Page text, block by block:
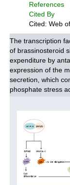
References
Cited By
Cited: Web
The transcription
of brassinosteroid
expenditure by
expression of the
secretion, which
phosphate stress